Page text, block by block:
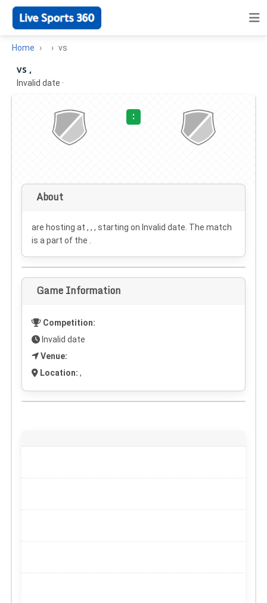
Home vs
vs ,
Invalid date ·
:
About
are hosting at , , , starting on Invalid date . The match
is a part of the .
Game Information
Competition:
Invalid date
Venue:
Location: ,